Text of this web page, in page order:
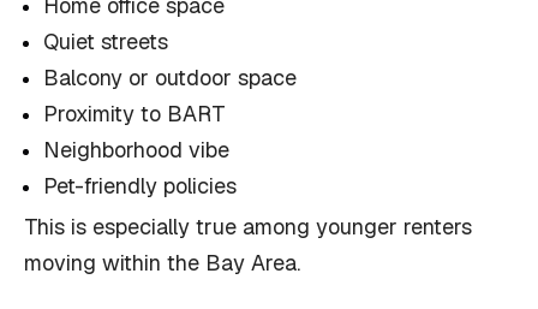
Quiet streets
Balcony or outdoor space
Proximity to BART
Neighborhood vibe
Pet-friendly policies
This is especially true among younger renters
moving within the Bay Area.